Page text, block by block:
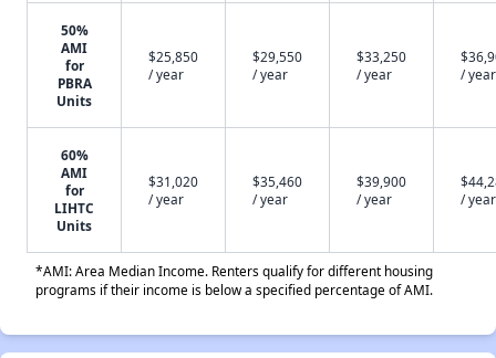
50%
AMI
for
PBRA
Units
$25,850
/ year
$29,550
/ year
$33,250
/ year
/ year
60%
AMI
for
LIHTC
Units
$31,020
/ year
$35,460
/ year
$39,900
/ year
/ year
*AMI: Area Median Income. Renters qualify for different housing
programs if their income is below a specified percentage of AMI.